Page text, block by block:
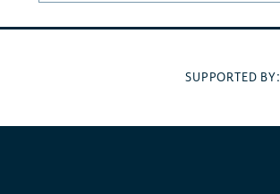
SUPPORTED BY: